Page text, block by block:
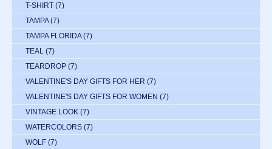
T-SHIRT (7)
TAMPA (7)
TAMPA FLORIDA (7)
TEAL (7)
TEARDROP (7)
VALENTINE'S DAY GIFTS FOR HER (7)
VALENTINE'S DAY GIFTS FOR WOMEN (7)
VINTAGE LOOK (7)
WATERCOLORS (7)
WOLF (7)